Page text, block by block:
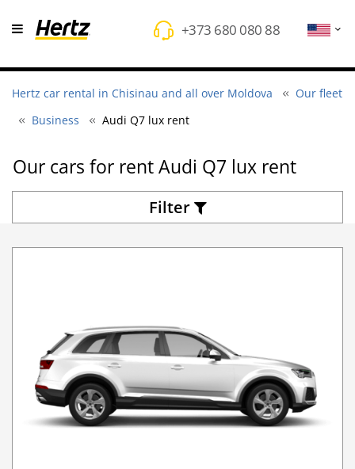
+373 680 080 88
Hertz car rental in Chisinau and all over Moldova
Our fleet
Business
Audi Q7 lux rent
Оur cars for rent Audi Q7 lux rent
Filter